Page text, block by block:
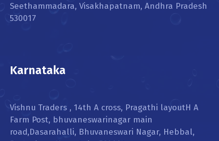
Seethammadara, Visakhapatnam, Andhra Pradesh
530017
Karnataka
Vishnu Traders , 14th A cross, Pragathi layoutH A
Farm Post, bhuvaneswarinagar main
road,Dasarahalli, Bhuvaneswari Nagar, Hebbal,